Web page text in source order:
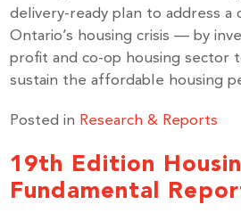
delivery-ready plan to address a
Ontario’s housing crisis — by
profit and co-op housing sector
sustain the affordable housing
Posted in Research & Reports
19th Edition
Fundamental